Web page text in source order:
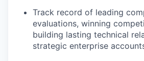
Track record of leading
evaluations, winning
building lasting technical
strategic enterprise